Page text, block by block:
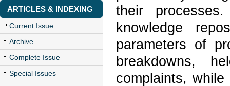
ARTICLES & INDEXING
Current Issue
Archive
Complete Issue
Special Issues
their
knowledge
parameters of
breakdowns,
complaints,